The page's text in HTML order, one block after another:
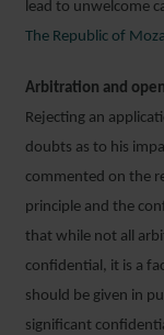
lead to unwelcome
The Republic of
Arbitration and
Rejecting an
doubts as to his
commented on the
principle and the
that while not all
confidential, it is a
should be given in
significant